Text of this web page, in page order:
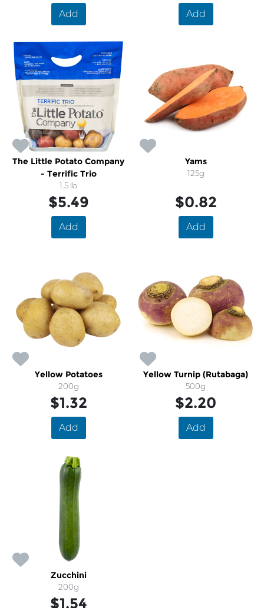
Add Add
The Little Potato Company
- Terrific Trio
1.5 lb
$5.49
Add
Yams
125g
$0.82
Add
Yellow Potatoes
200g
$1.32
Add
Yellow Turnip (Rutabaga)
500g
$2.20
Add
Zucchini
200g
$1.54